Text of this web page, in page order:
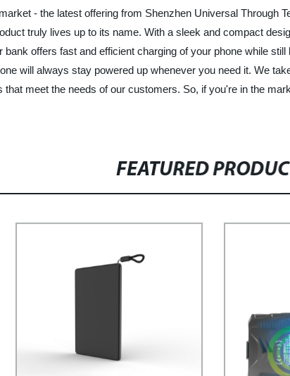
- the latest offering from Shenzhen Universal Through
truly lives up to its name. With a sleek and compact
offers fast and efficient charging of your phone while
will always stay powered up whenever you need it. We
that meet the needs of our customers. So, if you're in the
FEATURED